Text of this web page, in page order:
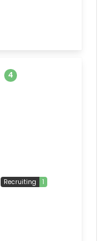
4
Recruiting
1